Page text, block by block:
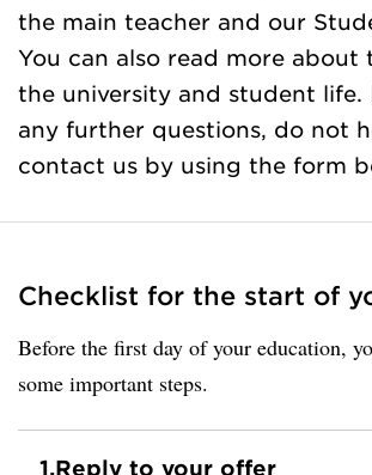
the main teacher and our
You can also read more about
the university and student life.
any further questions, do not
contact us by using the form
Checklist for the start of
Before the first day of your education,
some important steps.
1.Reply to your offer